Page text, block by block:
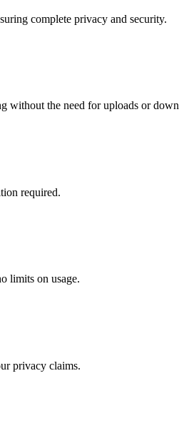
complete privacy and security.
without the need for uploads or
required.
limits on usage.
privacy claims.